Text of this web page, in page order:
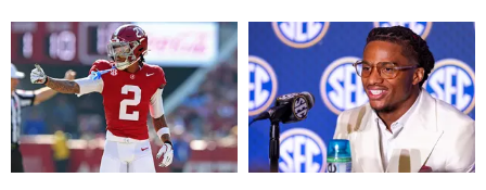
Game
With
Renewed
Rivalry
Game
With
Renewed
Rivalry
group
has
improved
the
most
group
has
improved
the
most